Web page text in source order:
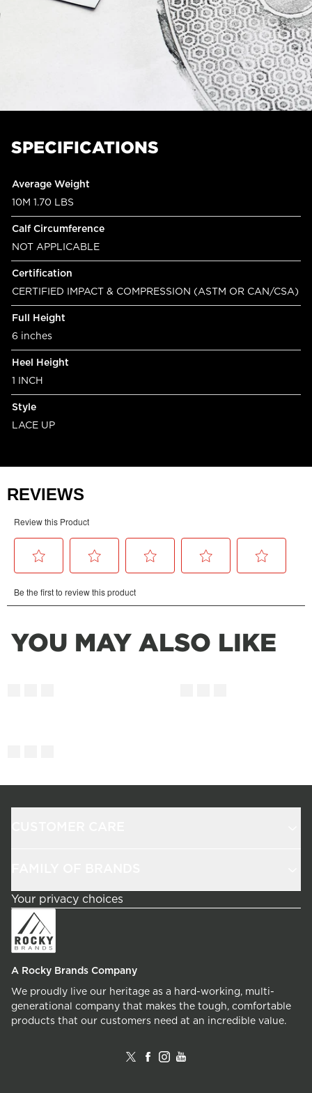
SPECIFICATIONS
Product specifications
FeatureValue
Average Weight
10M 1.70 LBS
Calf Circumference
NOT APPLICABLE
Certification
CERTIFIED IMPACT & COMPRESSION (ASTM OR CAN/CSA)
Full Height
6 inches
Heel Height
1 INCH
Style
LACE UP
YOU MAY ALSO LIKE
Your privacy choices
A Rocky Brands Company
We proudly live our heritage as a hard-working, multi-
generational company that makes the tough, comfortable
products that our customers need at an incredible value.